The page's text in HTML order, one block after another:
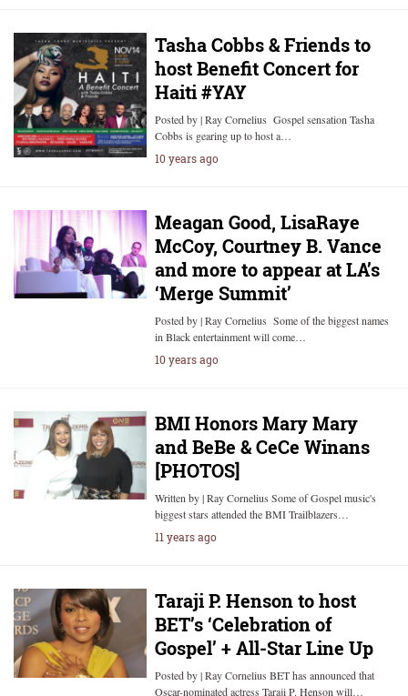
Tasha Cobbs & Friends to
host Benefit Concert for
Haiti #YAY
Posted by | Ray Cornelius Gospel sensation Tasha
Cobbs is gearing up to host a…
10 years ago
Meagan Good, LisaRaye
McCoy, Courtney B. Vance
and more to appear at LA’s
‘Merge Summit’
Posted by | Ray Cornelius Some of the biggest names
in Black entertainment will come…
10 years ago
BMI Honors Mary Mary
and BeBe & CeCe Winans
[PHOTOS]
Written by | Ray Cornelius Some of Gospel music's
biggest stars attended the BMI Trailblazers…
11 years ago
Taraji P. Henson to host
BET’s ‘Celebration of
Gospel’ + All-Star Line Up
Posted by | Ray Cornelius BET has announced that
Oscar-nominated actress Taraji P. Henson will…